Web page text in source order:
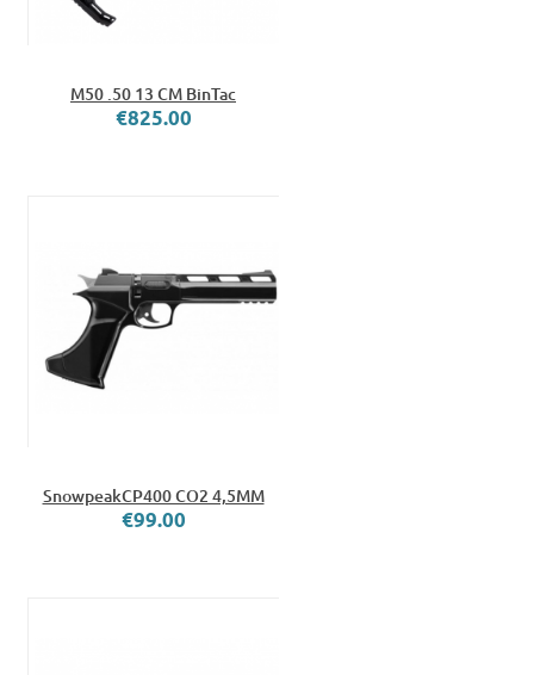
M50 .50 13 CM BinTac
€825.00
SnowpeakCP400 CO2 4,5MM
€99.00